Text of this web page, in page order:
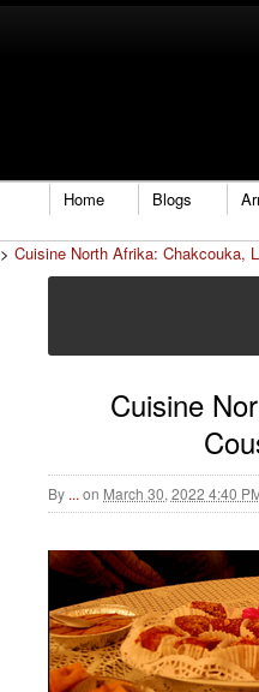
Home Blogs
> Cuisine North Afrika: Chakcouka,
Cuisine
By ... on March 30, 2022 4:40